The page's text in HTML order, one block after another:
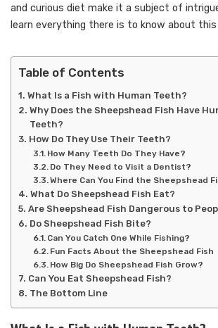
and curious diet make it a subject of
learn everything there is to know about this
Table of Contents
What Is a Fish with Human Teeth?
Why Does the Sheepshead Fish Have
Teeth?
How Do They Use Their Teeth?
How Many Teeth Do They Have?
Do They Need to Visit a Dentist?
Where Can You Find the Sheepshead
What Do Sheepshead Fish Eat?
Are Sheepshead Fish Dangerous to
Do Sheepshead Fish Bite?
Can You Catch One While Fishing?
Fun Facts About the Sheepshead Fish
How Big Do Sheepshead Fish Grow?
Can You Eat Sheepshead Fish?
The Bottom Line